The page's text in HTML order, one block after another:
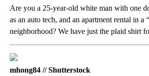
Are you a 25-year-old white man with one
as an auto tech, and an apartment rental in a
neighborhood? We have just the plaid shirt
mhong84 // Shutterstock